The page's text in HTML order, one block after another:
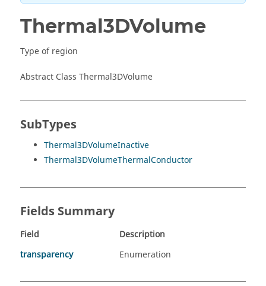
Thermal3DVolume
Type of region
Abstract Class Thermal3DVolume
SubTypes
Thermal3DVolumeInactive
Thermal3DVolumeThermalConductor
Fields Summary
Field
Description
transparency
Enumeration